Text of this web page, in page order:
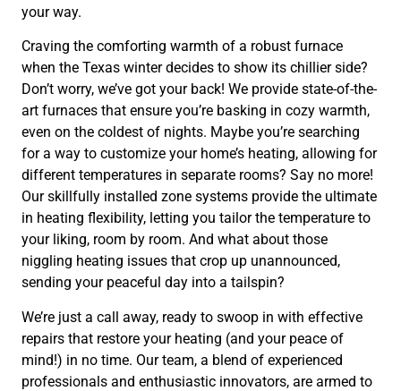
your way.
Craving the comforting warmth of a robust furnace
when the Texas winter decides to show its chillier side?
Don’t worry, we’ve got your back! We provide state-of-the-
art furnaces that ensure you’re basking in cozy warmth,
even on the coldest of nights. Maybe you’re searching
for a way to customize your home’s heating, allowing for
different temperatures in separate rooms? Say no more!
Our skillfully installed zone systems provide the ultimate
in heating flexibility, letting you tailor the temperature to
your liking, room by room. And what about those
niggling heating issues that crop up unannounced,
sending your peaceful day into a tailspin?
We’re just a call away, ready to swoop in with effective
repairs that restore your heating (and your peace of
mind!) in no time. Our team, a blend of experienced
professionals and enthusiastic innovators, are armed to